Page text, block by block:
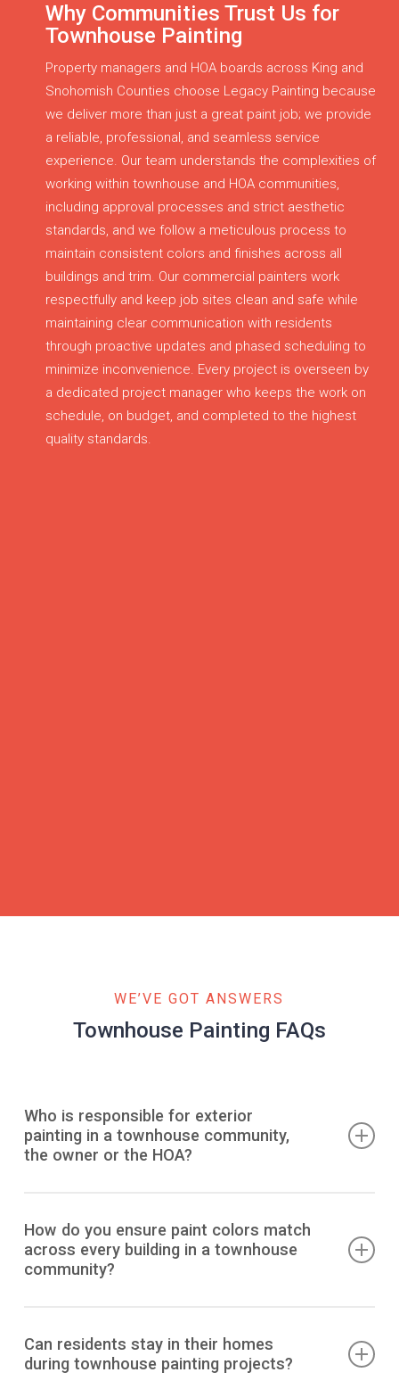
Why Communities Trust Us for
Townhouse Painting
Property managers and HOA boards across King and
Snohomish Counties choose Legacy Painting because
we deliver more than just a great paint job; we provide
a reliable, professional, and seamless service
experience. Our team understands the complexities of
working within townhouse and HOA communities,
including approval processes and strict aesthetic
standards, and we follow a meticulous process to
maintain consistent colors and finishes across all
buildings and trim. Our commercial painters work
respectfully and keep job sites clean and safe while
maintaining clear communication with residents
through proactive updates and phased scheduling to
minimize inconvenience. Every project is overseen by
a dedicated project manager who keeps the work on
schedule, on budget, and completed to the highest
quality standards.
WE’VE GOT ANSWERS
Townhouse Painting FAQs
Who is responsible for exterior
painting in a townhouse community,
the owner or the HOA?
paints the exterior to preserve a uniform appearance and
protect shared structures. Individual owners typically
cannot repaint independently unless approved by the
How do you ensure paint colors match
across every building in a townhouse
community?
documenting the exact manufacturer formula, sheen
level, and application method for every surface. Work is
Can residents stay in their homes
during townhouse painting projects?